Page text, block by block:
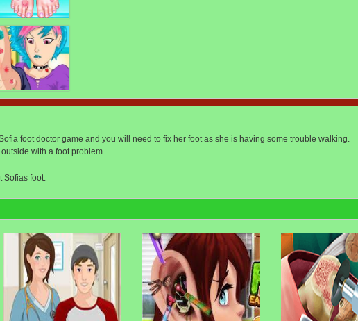
foot doctor game and you will need to fix her foot as she is having some trouble walking.
with a foot problem.
Sofias foot.